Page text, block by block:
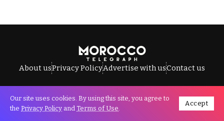
About usPrivacy PolicyAdvertise with usContact us
All Rights Reserved © Morocco Telegraph.
Our site uses cookies. By using this site, you agree to
the Privacy Policy and Terms of Use.
Accept